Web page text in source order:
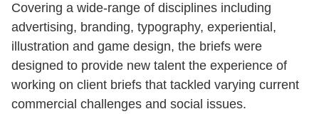
Covering a wide-range of disciplines including
advertising, branding, typography, experiential,
illustration and game design, the briefs were
designed to provide new talent the experience of
working on client briefs that tackled varying current
commercial challenges and social issues.